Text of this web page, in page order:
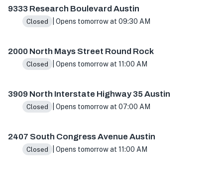
9333 Research Boulevard Austin
Closed | Opens tomorrow at 09:30 AM
2000 North Mays Street Round Rock
Closed | Opens tomorrow at 11:00 AM
3909 North Interstate Highway 35 Austin
Closed | Opens tomorrow at 07:00 AM
2407 South Congress Avenue Austin
Closed | Opens tomorrow at 11:00 AM